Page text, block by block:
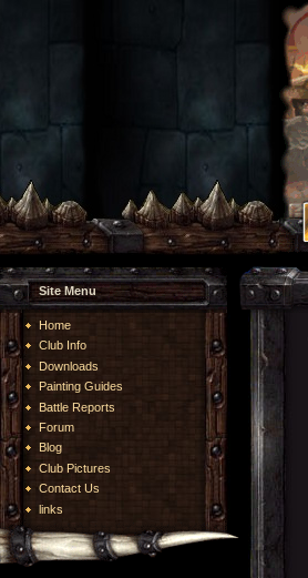
Site Menu
Home
Club Info
Downloads
Painting Guides
Battle Reports
Forum
Blog
Club Pictures
Contact Us
links